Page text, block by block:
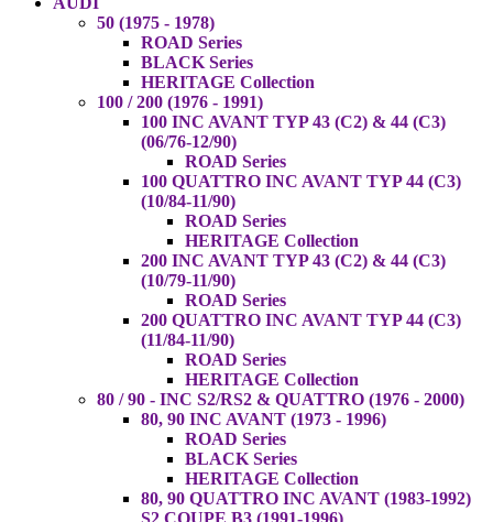
50 (1975 - 1978)
ROAD Series
BLACK Series
HERITAGE Collection
100 / 200 (1976 - 1991)
100 INC AVANT TYP 43 (C2) & 44 (C3)
(06/76-12/90)
ROAD Series
100 QUATTRO INC AVANT TYP 44 (C3)
(10/84-11/90)
ROAD Series
HERITAGE Collection
200 INC AVANT TYP 43 (C2) & 44 (C3)
(10/79-11/90)
ROAD Series
200 QUATTRO INC AVANT TYP 44 (C3)
(11/84-11/90)
ROAD Series
HERITAGE Collection
80 / 90 - INC S2/RS2 & QUATTRO (1976 - 2000)
80, 90 INC AVANT (1973 - 1996)
ROAD Series
BLACK Series
HERITAGE Collection
80, 90 QUATTRO INC AVANT (1983-1992)
S2 COUPE B3 (1991-1996)